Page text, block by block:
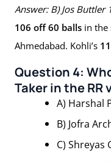
Answer: B) Jos Buttler
106 off 60 balls in the
Ahmedabad. Kohli’s
Question 4:
Taker in the RR
A) Harshal
B) Jofra
C) Shreyas